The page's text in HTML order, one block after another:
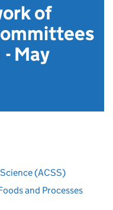
of
May
(ACSS)
and Processes